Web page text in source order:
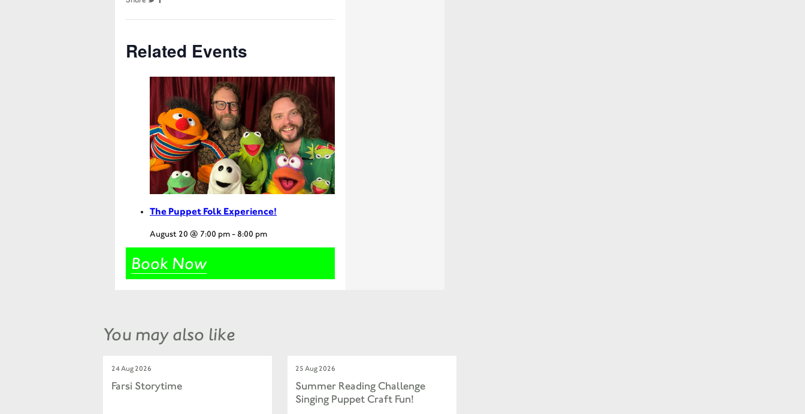
Related Events
The Puppet Folk Experience!
August 20 @ 7:00 pm- 8:00 pm
Book Now
You may also like
24 Aug 2026
Farsi Storytime
25 Aug 2026
Summer Reading Challenge
Singing Puppet Craft Fun!